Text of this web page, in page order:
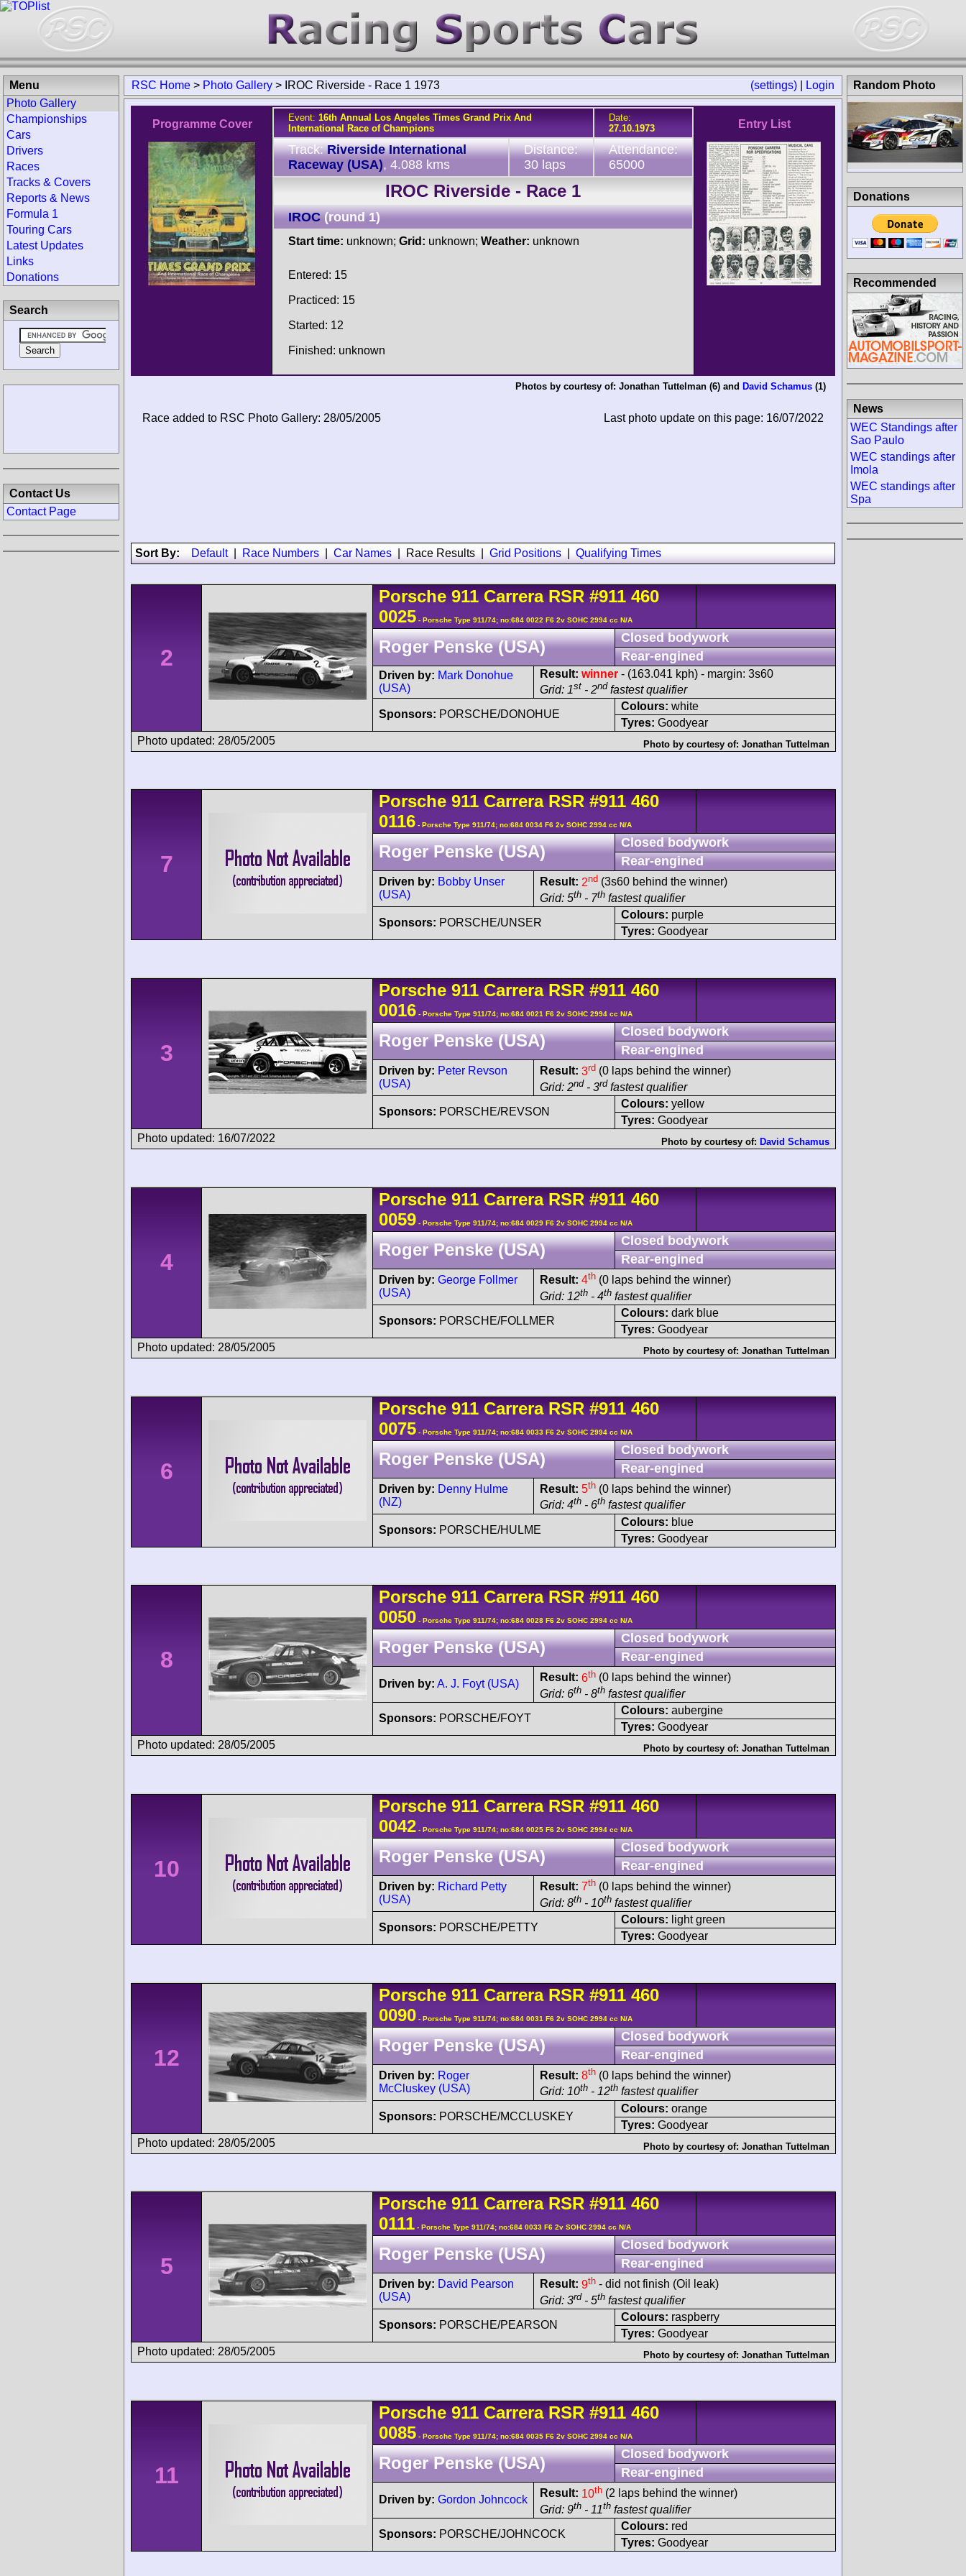
(settings) Login
RSC Home > Photo Gallery > IROC Riverside - Race 1 1973
Programme Cover
Event: 16th Annual Los Angeles Times Grand Prix And
International Race of Champions
Date:
27.10.1973
Track:Riverside International
Raceway (USA), 4.088 kms
Distance:
30 laps
Attendance:
65000
IROC Riverside - Race 1
IROC (round 1)
Start time: unknown; Grid: unknown; Weather: unknown
Entered: 15
Practiced: 15
Started: 12
Finished: unknown
Entry List
Photos by courtesy of: Jonathan Tuttelman(6) and David Schamus(1)
Race added to RSC Photo Gallery: 28/05/2005 Last photo update on this page: 16/07/2022
Sort By: Default| Race Numbers Car Names Race Results Grid Positions Qualifying Times
2
Porsche 911 CarreraRSR #911 460
0025 - Porsche Type 911/74; no:684 0022 F6 2v SOHC 2994 cc N/A
Roger Penske (USA)
Closed bodywork
Rear-engined
Driven by: Mark Donohue
(USA)
Result: winner - (163.041 kph) - margin: 3s60
Grid: 1st - 2nd fastest qualifier
Sponsors: PORSCHE/DONOHUE
Colours: white
Tyres: Goodyear
Photo updated: 28/05/2005
Photo by courtesy of: Jonathan Tuttelman
7
Porsche 911 CarreraRSR #911 460
0116 - Porsche Type 911/74; no:684 0034 F6 2v SOHC 2994 cc N/A
Roger Penske (USA)
Closed bodywork
Rear-engined
Driven by: Bobby Unser
(USA)
Result: 2nd (3s60 behind the winner)
Grid: 5th - 7th fastest qualifier
Sponsors: PORSCHE/UNSER
Colours: purple
Tyres: Goodyear
3
Porsche 911 CarreraRSR #911 460
0016 - Porsche Type 911/74; no:684 0021 F6 2v SOHC 2994 cc N/A
Roger Penske (USA)
Closed bodywork
Rear-engined
Driven by: Peter Revson
(USA)
Result: 3rd (0 laps behind the winner)
Grid: 2nd - 3rd fastest qualifier
Sponsors: PORSCHE/REVSON
Colours: yellow
Tyres: Goodyear
Photo updated: 16/07/2022
Photo by courtesy of: David Schamus
4
Porsche 911 CarreraRSR #911 460
0059 - Porsche Type 911/74; no:684 0029 F6 2v SOHC 2994 cc N/A
Roger Penske (USA)
Closed bodywork
Rear-engined
Driven by: George Follmer
(USA)
Result: 4th (0 laps behind the winner)
Grid: 12th - 4th fastest qualifier
Sponsors: PORSCHE/FOLLMER
Colours: dark blue
Tyres: Goodyear
Photo updated: 28/05/2005
Photo by courtesy of: Jonathan Tuttelman
6
Porsche 911 CarreraRSR #911 460
0075 - Porsche Type 911/74; no:684 0033 F6 2v SOHC 2994 cc N/A
Roger Penske (USA)
Closed bodywork
Rear-engined
Driven by: Denny Hulme
(NZ)
Result: 5th (0 laps behind the winner)
Grid: 4th - 6th fastest qualifier
Sponsors: PORSCHE/HULME
Colours: blue
Tyres: Goodyear
8
Porsche 911 CarreraRSR #911 460
0050 - Porsche Type 911/74; no:684 0028 F6 2v SOHC 2994 cc N/A
Roger Penske (USA)
Closed bodywork
Rear-engined
Driven by: A. J. Foyt (USA)
Result: 6th (0 laps behind the winner)
Grid: 6th - 8th fastest qualifier
Sponsors: PORSCHE/FOYT
Colours: aubergine
Tyres: Goodyear
Photo updated: 28/05/2005
Photo by courtesy of: Jonathan Tuttelman
10
Porsche 911 CarreraRSR #911 460
0042 - Porsche Type 911/74; no:684 0025 F6 2v SOHC 2994 cc N/A
Roger Penske (USA)
Closed bodywork
Rear-engined
Driven by: Richard Petty
(USA)
Result: 7th (0 laps behind the winner)
Grid: 8th - 10th fastest qualifier
Sponsors: PORSCHE/PETTY
Colours: light green
Tyres: Goodyear
12
Porsche 911 CarreraRSR #911 460
0090 - Porsche Type 911/74; no:684 0031 F6 2v SOHC 2994 cc N/A
Roger Penske (USA)
Closed bodywork
Rear-engined
Driven by: Roger
McCluskey (USA)
Result: 8th (0 laps behind the winner)
Grid: 10th - 12th fastest qualifier
Sponsors: PORSCHE/MCCLUSKEY
Colours: orange
Tyres: Goodyear
Photo updated: 28/05/2005
Photo by courtesy of: Jonathan Tuttelman
5
Porsche 911 CarreraRSR #911 460
0111 - Porsche Type 911/74; no:684 0033 F6 2v SOHC 2994 cc N/A
Roger Penske (USA)
Closed bodywork
Rear-engined
Driven by: David Pearson
(USA)
Result: 9th - did not finish (Oil leak)
Grid: 3rd - 5th fastest qualifier
Sponsors: PORSCHE/PEARSON
Colours: raspberry
Tyres: Goodyear
Photo updated: 28/05/2005
Photo by courtesy of: Jonathan Tuttelman
11
Porsche 911 CarreraRSR #911 460
0085 - Porsche Type 911/74; no:684 0035 F6 2v SOHC 2994 cc N/A
Roger Penske (USA)
Closed bodywork
Rear-engined
Driven by: Gordon Johncock
Result: 10th (2 laps behind the winner)
Grid: 9th - 11th fastest qualifier
Sponsors: PORSCHE/JOHNCOCK
Colours: red
Tyres: Goodyear
Menu
Photo Gallery
Championships
Cars
Drivers
Races
Tracks & Covers
Reports & News
Formula 1
Touring Cars
Latest Updates
Links
Donations
Search
Contact Us
Contact Page
Random Photo
Donations
Recommended
News
WEC Standings after
Sao Paulo
WEC standings after
Imola
WEC standings after
Spa